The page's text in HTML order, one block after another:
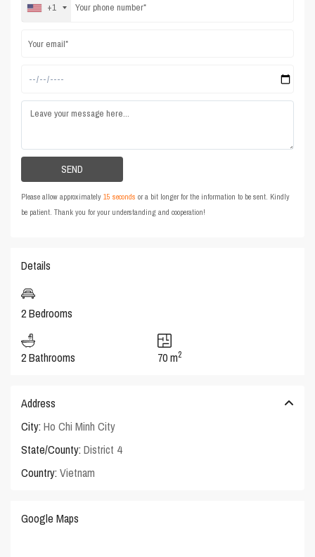
+1
Please allow approximately15 seconds or a bit longer for the information to be sent. Kindly
be patient. Thank you for your understanding and cooperation!
Details
2 Bedrooms
2 Bathrooms 70 m2
Address
City: Ho Chi Minh City
State/County: District 4
Country: Vietnam
Google Maps